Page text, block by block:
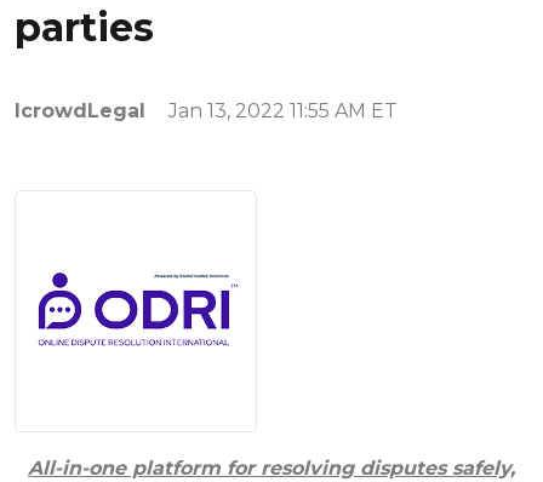
parties
IcrowdLegal Jan 13, 2022 11:55 AM ET
All-in-one platform for resolving disputes safely,